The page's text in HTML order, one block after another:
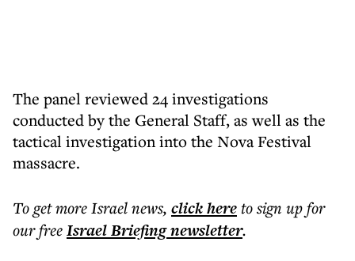
The panel reviewed 24 investigations
conducted by the General Staff, as well as the
tactical investigation into the Nova Festival
massacre.
To get moreIsrael news, click hereto sign up for
our freeIsrael Briefingnewsletter.